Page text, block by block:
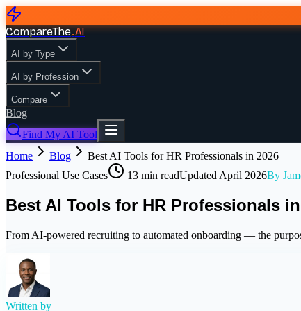
CompareThe.AI
AI by Type
AI by Profession
Compare
Blog
Find My AI Tool
Home
Blog
Best AI Tools for HR Professionals in 2026
Professional Use Cases
13 min readUpdated April 2026By
Best AI Tools for HR Professionals
From AI-powered recruiting to automated onboarding — the
Written by